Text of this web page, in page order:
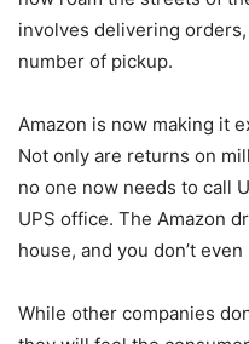
involves delivering
number of pickup.
Amazon is now making it
Not only are returns on
no one now needs to call
UPS office. The Amazon
house, and you don’t
While other companies